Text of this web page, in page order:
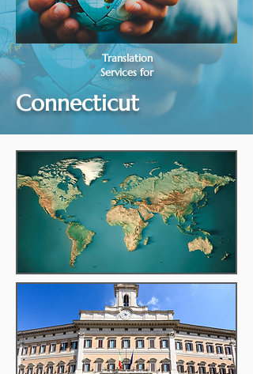
Translation
Services for
Connecticut